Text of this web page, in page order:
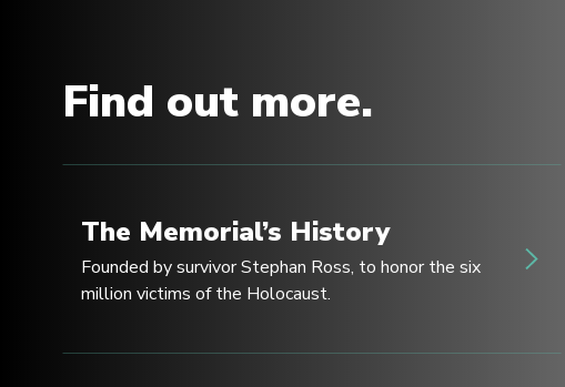
Find out more.
The Memorial’s History
Founded by survivor Stephan Ross, to honor the six
million victims of the Holocaust.